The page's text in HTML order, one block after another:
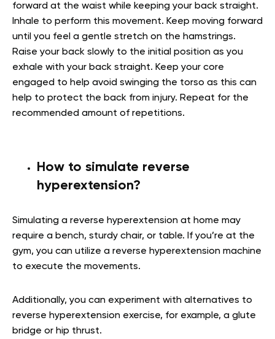
forward at the waist while keeping your back straight.
Inhale to perform this movement. Keep moving forward
until you feel a gentle stretch on the hamstrings.
Raise your back slowly to the initial position as you
exhale with your back straight. Keep your core
engaged to help avoid swinging the torso as this can
help to protect the back from injury. Repeat for the
recommended amount of repetitions.
How to simulate reverse
hyperextension?
Simulating a reverse hyperextension at home may
require a bench, sturdy chair, or table. If you’re at the
gym, you can utilize a reverse hyperextension machine
to execute the movements.
Additionally, you can experiment with alternatives to
reverse hyperextension exercise, for example, a glute
bridge or hip thrust.